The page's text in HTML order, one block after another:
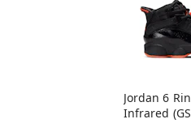
Jordan 6
Infrared